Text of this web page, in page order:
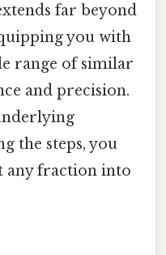
far beyond
you with
range of similar
and precision.
the steps, you
any fraction into